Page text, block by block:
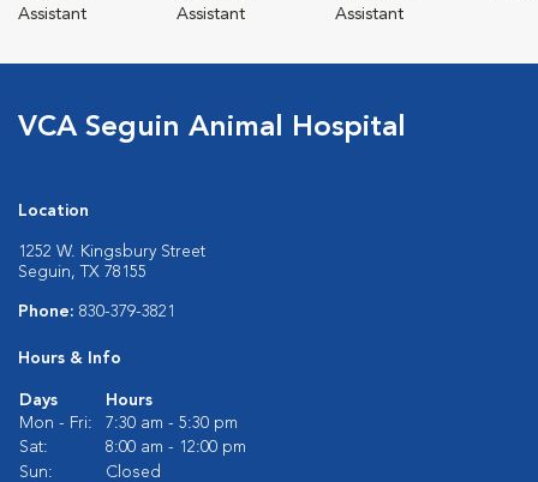
Assistant
Assistant
Assistant
VCA Seguin Animal Hospital
Location
1252 W. Kingsbury Street
Seguin, TX 78155
Phone: 830-379-3821
Hours & Info
Days
Hours
Mon - Fri:
7:30 am - 5:30 pm
Sat:
8:00 am - 12:00 pm
Sun:
Closed